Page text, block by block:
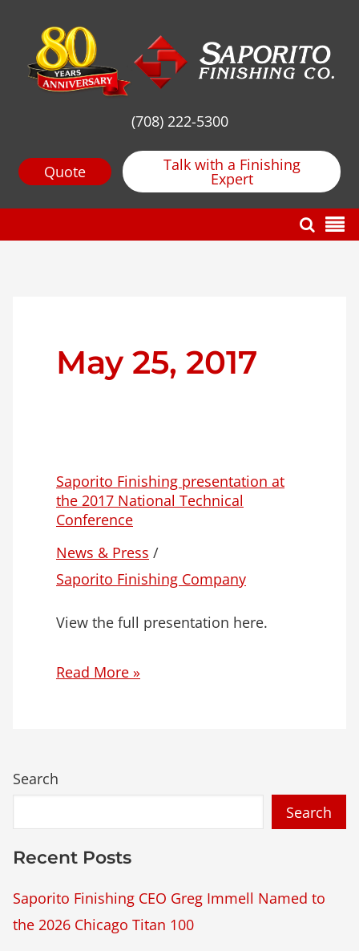
(708) 222-5300
Quote Talk with a Finishing
Expert
May 25, 2017
Saporito Finishing presentation at
the 2017 National Technical
Conference
News & Press /
Saporito Finishing Company
View the full presentation here.
Read More »
Search
Recent Posts
Saporito Finishing CEO Greg Immell Named to
the 2026 Chicago Titan 100